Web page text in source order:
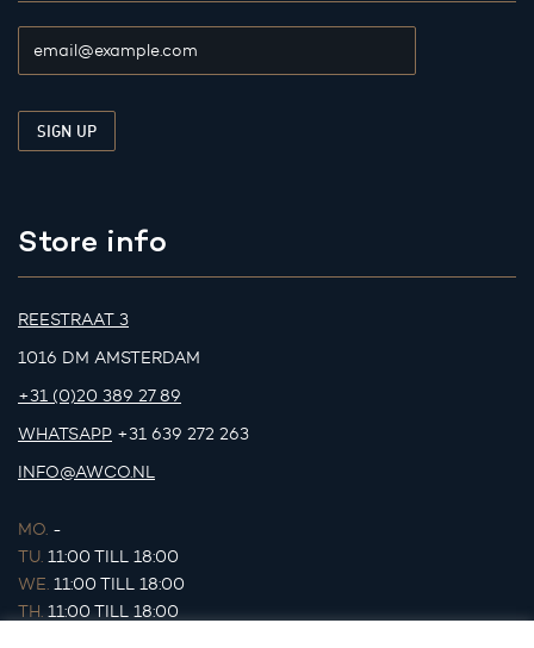
Store info
REESTRAAT 3
1016 DM AMSTERDAM
+31 (0)20 389 27 89
WHATSAPP +31 639 272 263
INFO@AWCO.NL
MO. -
TU. 11:00 TILL 18:00
WE. 11:00 TILL 18:00
TH. 11:00 TILL 18:00